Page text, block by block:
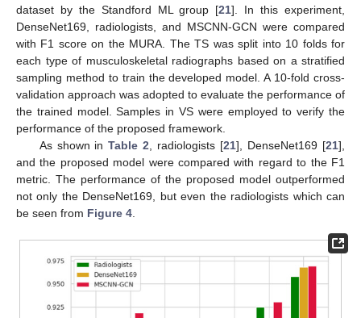
dataset by the Standford ML group [21]. In this experiment,
DenseNet169, radiologists, and MSCNN-GCN were compared
with F1 score on the MURA. The TS was split into 10 folds for
each type of musculoskeletal radiographs based on a stratified
sampling method to train the developed model. A 10-fold cross-
validation approach was adopted to evaluate the performance of
the trained model. Samples in VS were employed to verify the
performance of the proposed framework.
As shown inTable 2 , radiologists [21], DenseNet169 [21],
and the proposed model were compared with regard to the F1
metric. The performance of the proposed model outperformed
not only the DenseNet169, but even the radiologists which can
be seen from Figure 4